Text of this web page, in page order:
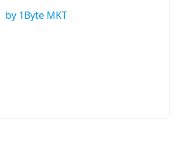
by 1Byte MKT